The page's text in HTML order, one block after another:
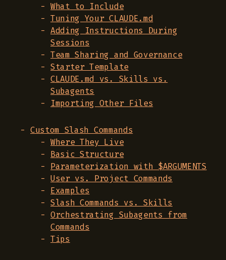
What to Include
Tuning Your CLAUDE.md
Adding Instructions During
Sessions
Team Sharing and Governance
Starter Template
CLAUDE.md vs. Skills vs.
Subagents
Importing Other Files
Custom Slash Commands
Where They Live
Basic Structure
Parameterization with $ARGUMENTS
User vs. Project Commands
Examples
Slash Commands vs. Skills
Orchestrating Subagents from
Commands
Tips